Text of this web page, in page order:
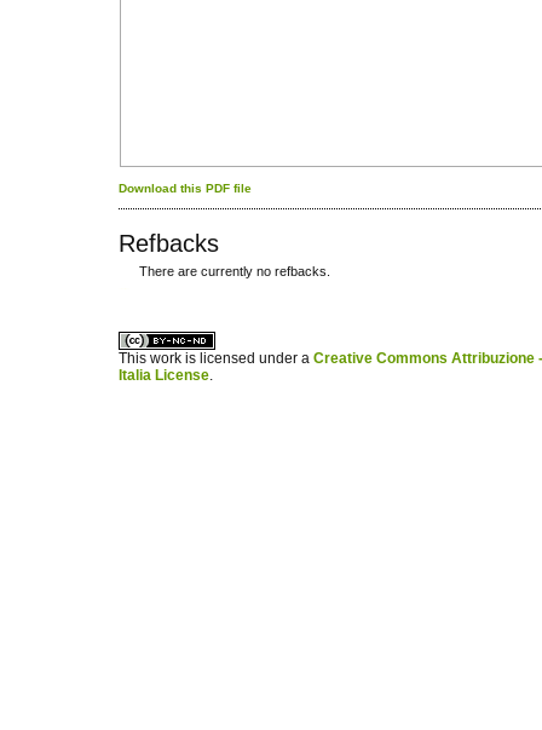
Download this PDF file
Refbacks
There are currently no refbacks.
This work is licensed under a Creative Commons Attribuzione
Italia License.